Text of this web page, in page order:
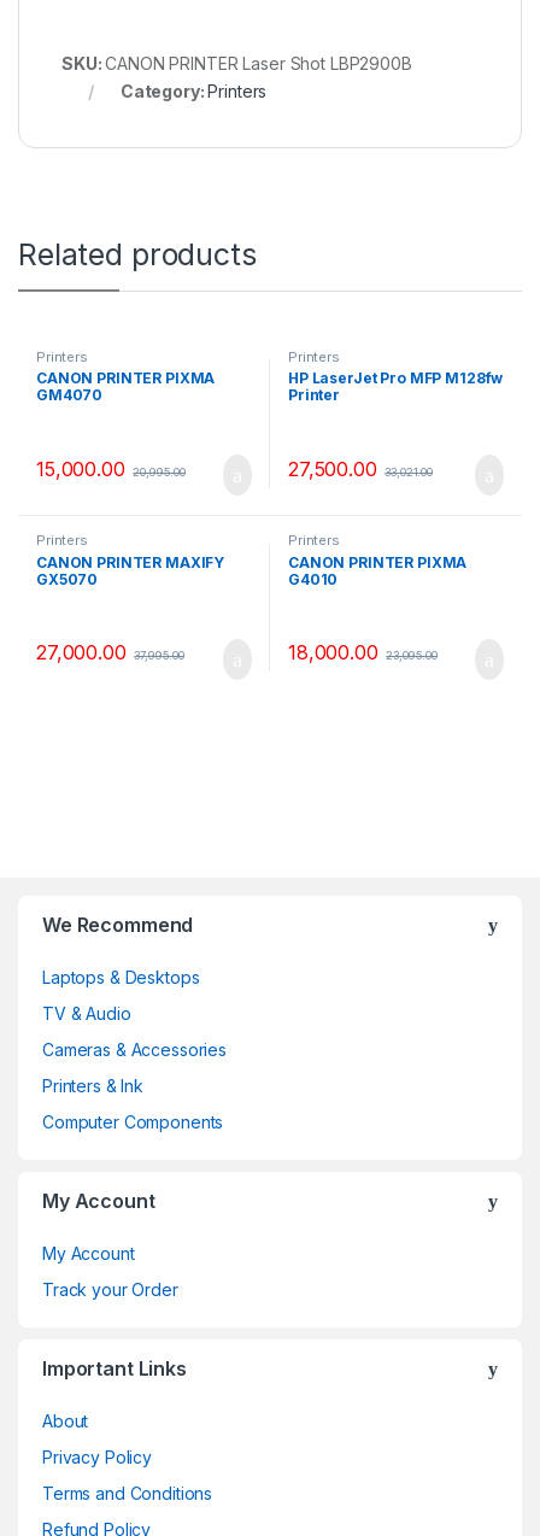
SKU:CANON PRINTER Laser Shot LBP2900B
Category:Printers
Related products
Printers
CANON PRINTER PIXMA
GM4070
15,000.00 20,995.00
Printers
HP LaserJet Pro MFP M128fw
Printer
27,500.00 33,021.00
Printers
CANON PRINTER MAXIFY
GX5070
27,000.00 37,995.00
Printers
CANON PRINTER PIXMA
G4010
18,000.00 23,095.00
We Recommend
Laptops & Desktops
TV & Audio
Cameras & Accessories
Printers & Ink
Computer Components
My Account
My Account
Track your Order
Important Links
About
Privacy Policy
Terms and Conditions
Refund Policy